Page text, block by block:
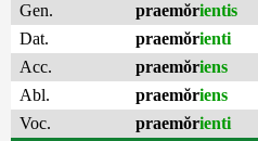
Gen.
praemŏrientis
Dat.
praemŏrienti
Acc.
praemŏriens
Abl.
praemŏriens
Voc.
praemŏrienti